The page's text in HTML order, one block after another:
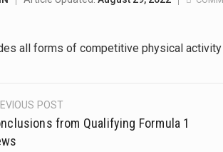
In desperate need of
This amazing art video will
all forms of competitive physical
POST
from Qualifying Formula 1